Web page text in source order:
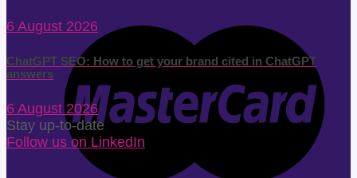
6 August 2026
ChatGPT SEO: How to get your brand cited in ChatGPT
answers
6 August 2026
Stay up-to-date
Follow us on LinkedIn